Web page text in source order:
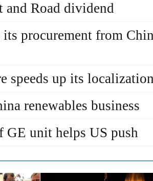
and Road dividend
procurement from
speeds up its
renewables business
GE unit helps US push